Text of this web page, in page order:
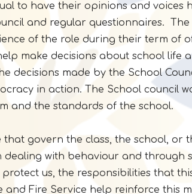
to have their opinions and
and regular questionnaires. The
of the role during their term of
make decisions about school life
decisions made by the School
in action. The School council
and the standards of the school.
govern the class, the school, or
with behaviour and through
us, the responsibilities that
Fire Service help reinforce this